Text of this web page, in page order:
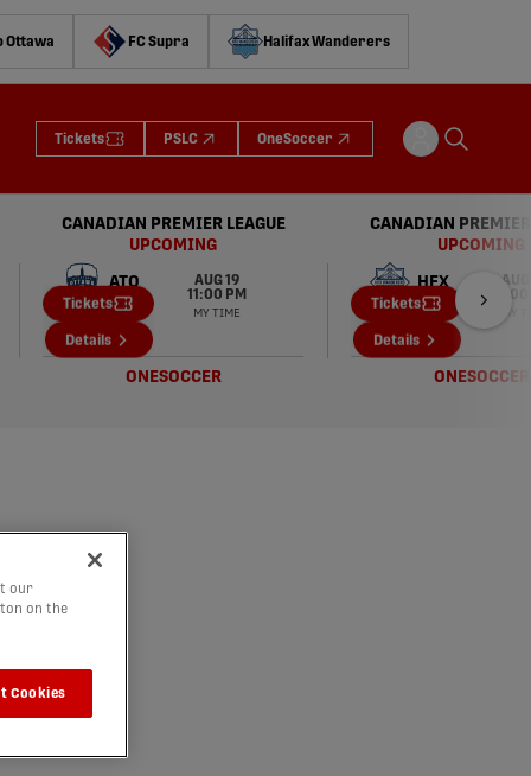
Ottawa FC Supra Halifax Wanderers
Tickets PSLC OneSoccer
CANADIAN PREMIER LEAGUE
UPCOMING
ATO
AUG 19
11:00 PM
MY TIME
ONESOCCER
Tickets
Details
CANADIAN PREMIER
UPCOMING
HFX
MY
ONESOCCER
Tickets
Details
our
on the
Cookies